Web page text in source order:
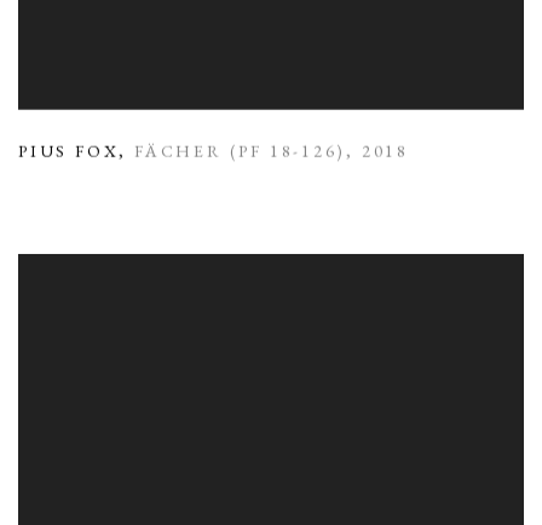
PIUS FOX, FÄCHER (PF 18-126) , 2018